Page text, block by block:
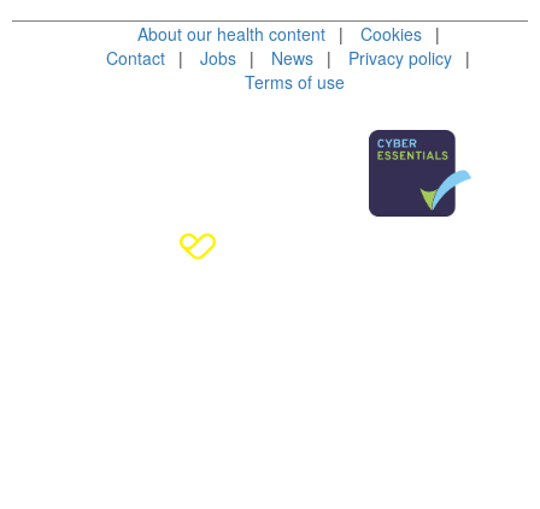
About our health content
Cookies
Contact
Jobs News
Privacy policy
Terms of use